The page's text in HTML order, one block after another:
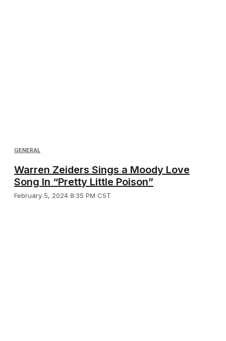
GENERAL
Warren Zeiders Sings a Moody Love
Song In “Pretty Little Poison”
February 5, 2024 8:35 PM CST